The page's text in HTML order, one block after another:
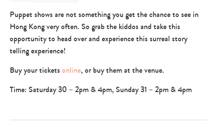
-
arts
+
culture
Puppet shows are not something you get the chance to see in
Hong Kong very often. So grab the kiddos and take this
opportunity to head over and experience this surreal story
telling experience!
Buy your ticketsonline, or buy them at the venue.
Time: Saturday 30 – 2pm & 4pm, Sunday 31 – 2pm & 4pm